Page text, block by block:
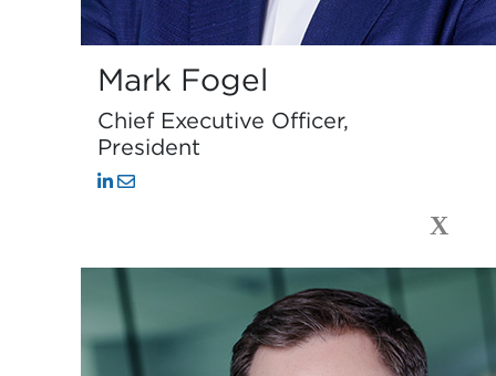
Mark Fogel
Chief Executive Officer,
President
X